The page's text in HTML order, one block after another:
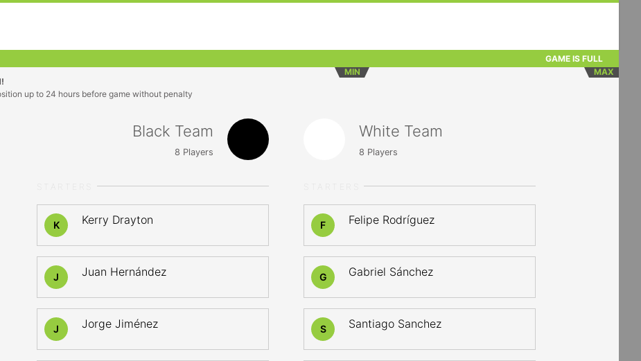
GAME IS FULL
MIN
MAX
up to 24 hours before game without penalty
Black Team
8 Players
K Kerry Drayton
J Juan Hernández
J Jorge Jiménez
White Team
8 Players
F Felipe Rodríguez
G Gabriel Sánchez
S Santiago Sanchez